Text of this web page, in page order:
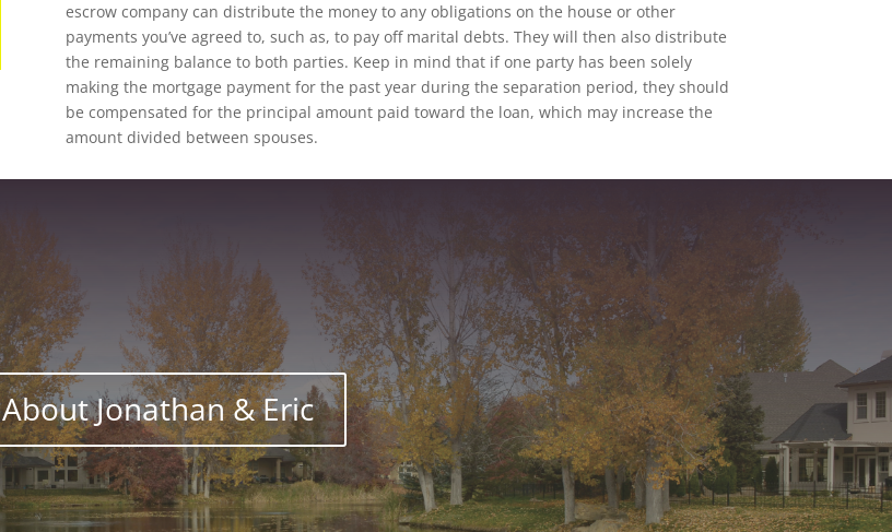
escrow company can distribute the money to any obligations on the house or other
payments you’ve agreed to, such as, to pay off marital debts. They will then also distribute
the remaining balance to both parties. Keep in mind that if one party has been solely
making the mortgage payment for the past year during the separation period, they should
be compensated for the principal amount paid toward the loan, which may increase the
amount divided between spouses.
About Jonathan & Eric